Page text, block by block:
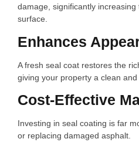
damage, significantly
surface.
Enhances
A fresh seal coat restores the
giving your property a clean and
Cost-Effective
Investing in seal coating is far
or replacing damaged asphalt.